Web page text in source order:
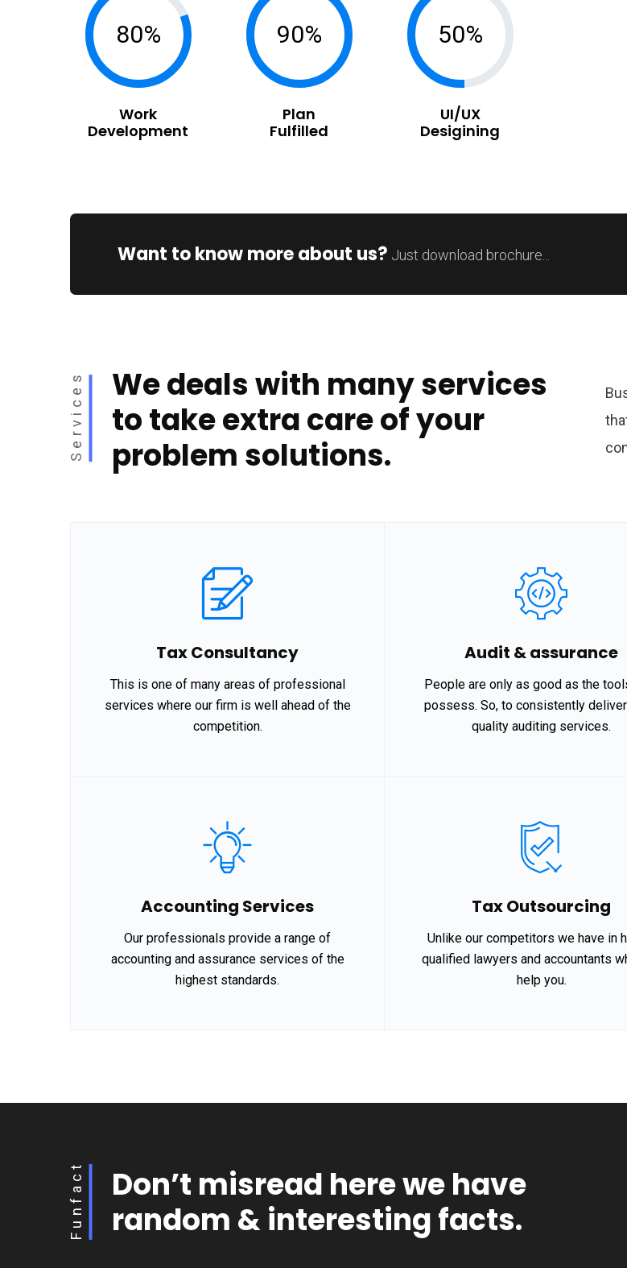
80%
Work
Development
90%
Plan
Fulfilled
50%
UI/UX
Desigining
Want to know more about us? Just download brochure...
Services
We deals with many services
to take extra care of your
problem solutions.
Tax Consultancy
This is one of many areas of professional
services where our firm is well ahead of the
competition.
Audit & assurance
People are only as good as the
possess. So, to consistently
quality auditing services.
Accounting Services
Our professionals provide a range of
accounting and assurance services of the
highest standards.
Tax Outsourcing
Unlike our competitors we have in
qualified lawyers and accountants
help you.
Funfact
Don’t misread here we have
random & interesting facts.